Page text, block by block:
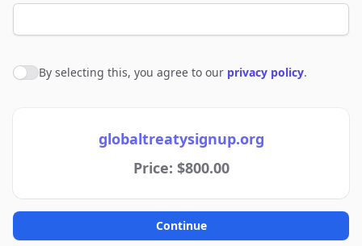
Agree to policies
By selecting this, you agree to our privacy policy.
globaltreatysignup.org
Price: $800.00
Continue